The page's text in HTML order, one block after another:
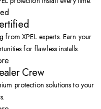
from XPEL experts. Earn your
for flawless installs.
Crew
protection solutions to your